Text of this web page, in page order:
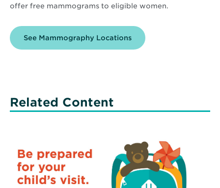
offer free mammograms to eligible women.
See Mammography Locations
Related Content
about
Ease
Your
Child’s
Fears